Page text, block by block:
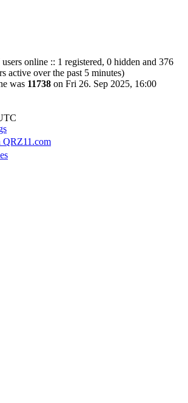
users online :: 1 registered, 0 hidden and 376
active over the past 5 minutes)
was 11738 on Fri 26. Sep 2025, 16:00
QRZ11.com